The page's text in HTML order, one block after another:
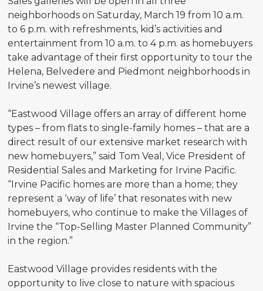
neighborhoods on Saturday, March 19 from 10 a.m.
to 6 p.m. with refreshments, kid’s activities and
entertainment from 10 a.m. to 4 p.m. as homebuyers
take advantage of their first opportunity to tour the
Helena, Belvedere and Piedmont neighborhoods in
Irvine’s newest village.
“Eastwood Village offers an array of different home
types – from flats to single-family homes – that are a
direct result of our extensive market research with
new homebuyers,” said Tom Veal, Vice President of
Residential Sales and Marketing for Irvine Pacific.
“Irvine Pacific homes are more than a home; they
represent a ‘way of life’ that resonates with new
homebuyers, who continue to make the Villages of
Irvine the “Top-Selling Master Planned Community”
in the region.”
Eastwood Village provides residents with the
opportunity to live close to nature with spacious